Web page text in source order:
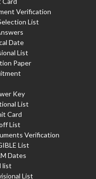
Verification
List
Date
List
Paper
Key
List
Card
List
Verification
List
Dates
list
List